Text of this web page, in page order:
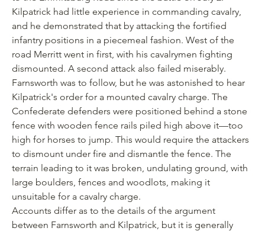
Kilpatrick had little experience in commanding cavalry,
and he demonstrated that by attacking the fortified
infantry positions in a piecemeal fashion. West of the
road Merritt went in first, with his cavalrymen fighting
dismounted. A second attack also failed miserably.
Farnsworth was to follow, but he was astonished to hear
Kilpatrick's order for a mounted cavalry charge. The
Confederate defenders were positioned behind a stone
fence with wooden fence rails piled high above it—too
high for horses to jump. This would require the attackers
to dismount under fire and dismantle the fence. The
terrain leading to it was broken, undulating ground, with
large boulders, fences and woodlots, making it
unsuitable for a cavalry charge.
Accounts differ as to the details of the argument
between Farnsworth and Kilpatrick, but it is generally